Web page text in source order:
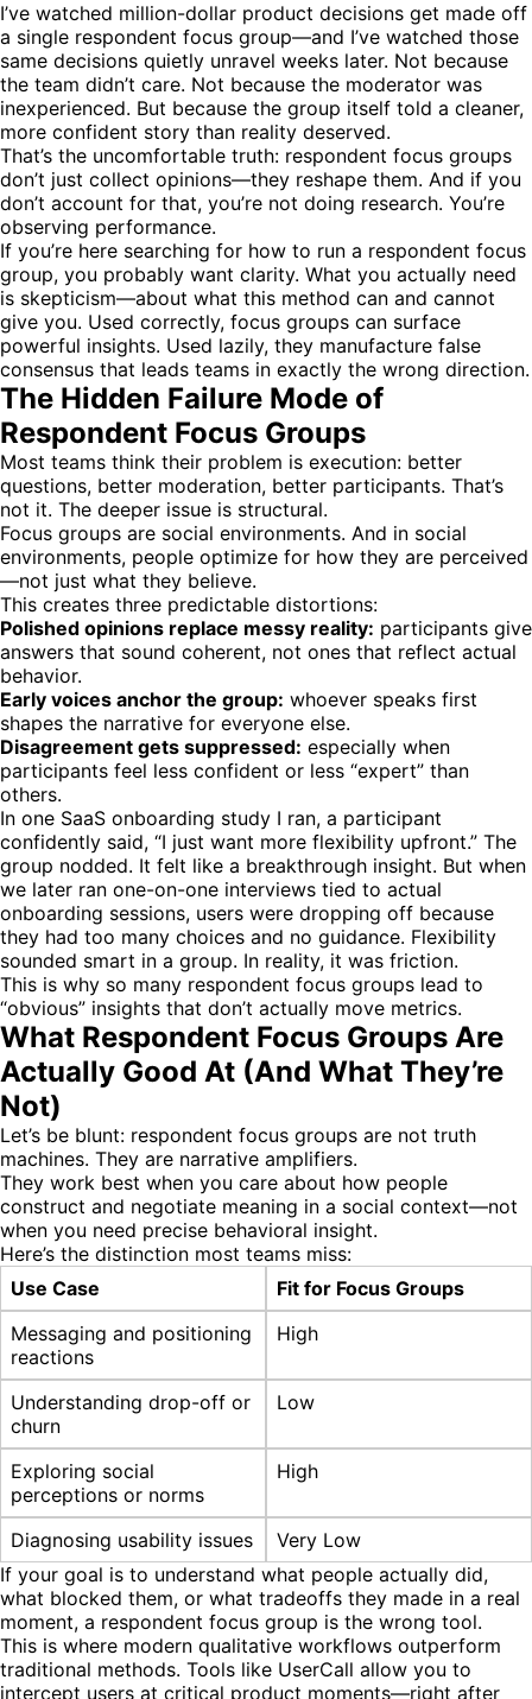
I’ve watched million-dollar product decisions get made off
a single respondent focus group—and I’ve watched those
same decisions quietly unravel weeks later. Not because
the team didn’t care. Not because the moderator was
inexperienced. But because the group itself told a cleaner,
more confident story than reality deserved.
That’s the uncomfortable truth: respondent focus groups
don’t just collect opinions—they reshape them. And if you
don’t account for that, you’re not doing research. You’re
observing performance.
If you’re here searching for how to run a respondent focus
group, you probably want clarity. What you actually need
is skepticism—about what this method can and cannot
give you. Used correctly, focus groups can surface
powerful insights. Used lazily, they manufacture false
consensus that leads teams in exactly the wrong direction.
The Hidden Failure Mode of
Respondent Focus Groups
Most teams think their problem is execution: better
questions, better moderation, better participants. That’s
not it. The deeper issue is structural.
Focus groups are social environments. And in social
environments, people optimize for how they are perceived
—not just what they believe.
This creates three predictable distortions:
Polished opinions replace messy reality: participants give
answers that sound coherent, not ones that reflect actual
behavior.
Early voices anchor the group: whoever speaks first
shapes the narrative for everyone else.
Disagreement gets suppressed: especially when
participants feel less confident or less “expert” than
others.
In one SaaS onboarding study I ran, a participant
confidently said, “I just want more flexibility upfront.” The
group nodded. It felt like a breakthrough insight. But when
we later ran one-on-one interviews tied to actual
onboarding sessions, users were dropping off because
they had too many choices and no guidance. Flexibility
sounded smart in a group. In reality, it was friction.
This is why so many respondent focus groups lead to
“obvious” insights that don’t actually move metrics.
What Respondent Focus Groups Are
Actually Good At (And What They’re
Not)
Let’s be blunt: respondent focus groups are not truth
machines. They are narrative amplifiers.
They work best when you care about how people
construct and negotiate meaning in a social context—not
when you need precise behavioral insight.
Here’s the distinction most teams miss:
Use Case
Fit for Focus Groups
Messaging and positioning
reactions
High
Understanding drop-off or
churn
Low
Exploring social
perceptions or norms
High
Diagnosing usability issues
Very Low
If your goal is to understand what people actually did,
what blocked them, or what tradeoffs they made in a real
moment, a respondent focus group is the wrong tool.
This is where modern qualitative workflows outperform
traditional methods. Tools like UserCall allow you to
intercept users at critical product moments—right after